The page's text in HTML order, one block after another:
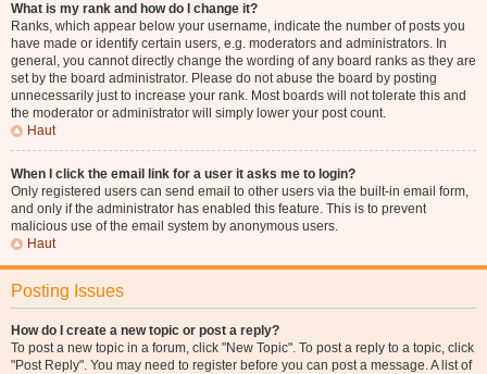
What is my rank and how do I change it?
Ranks, which appear below your username, indicate the number of posts you
have made or identify certain users, e.g. moderators and administrators. In
general, you cannot directly change the wording of any board ranks as they are
set by the board administrator. Please do not abuse the board by posting
unnecessarily just to increase your rank. Most boards will not tolerate this and
the moderator or administrator will simply lower your post count.
Haut
When I click the email link for a user it asks me to login?
Only registered users can send email to other users via the built-in email form,
and only if the administrator has enabled this feature. This is to prevent
malicious use of the email system by anonymous users.
Haut
Posting Issues
How do I create a new topic or post a reply?
To post a new topic in a forum, click "New Topic". To post a reply to a topic, click
"Post Reply". You may need to register before you can post a message. A list of